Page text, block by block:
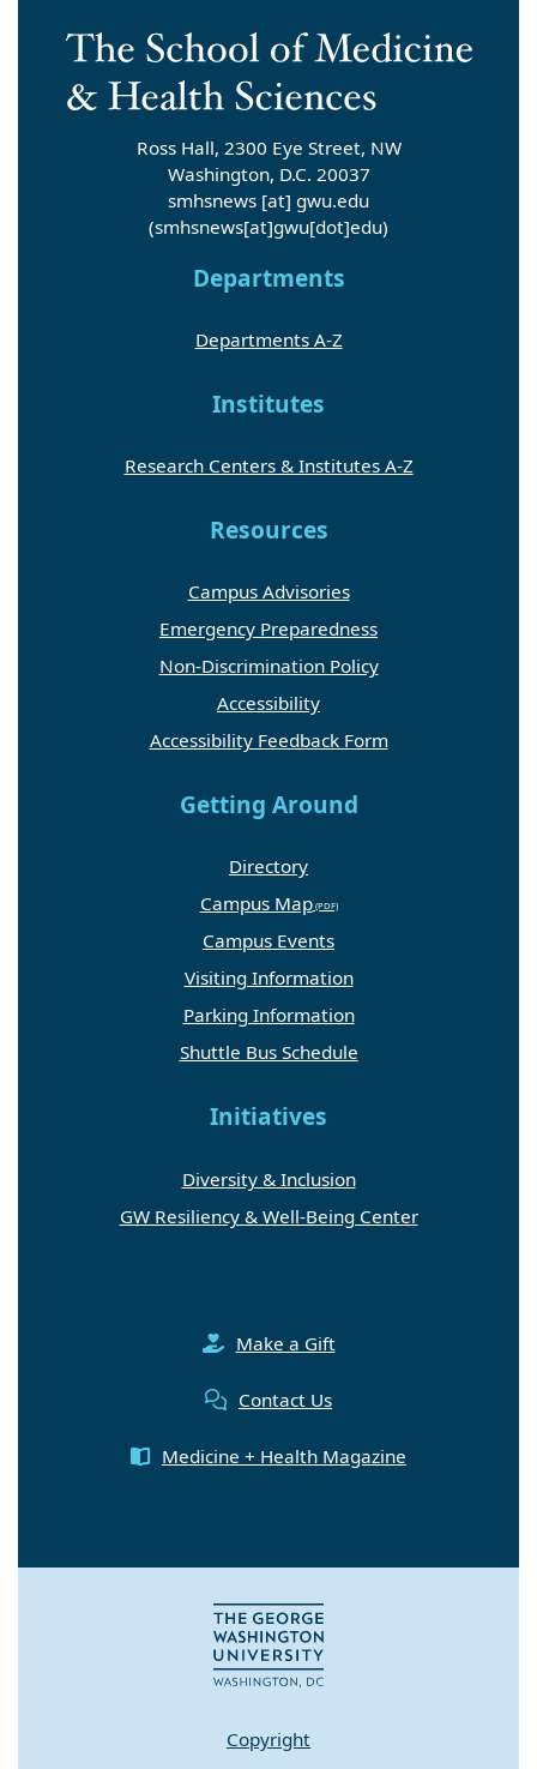
Ross Hall, 2300 Eye Street, NW
Washington, D.C. 20037
smhsnews [at] gwu.edu
(smhsnews[at]gwu[dot]edu)
Departments
Departments A-Z
Institutes
Research Centers & Institutes A-Z
Resources
Campus Advisories
Emergency Preparedness
Non-Discrimination Policy
Accessibility
Accessibility Feedback Form
Getting Around
Directory
Campus Map
Campus Events
Visiting Information
Parking Information
Shuttle Bus Schedule
Initiatives
Diversity & Inclusion
GW Resiliency & Well-Being Center
Make a Gift
Contact Us
Medicine + Health Magazine
Copyright